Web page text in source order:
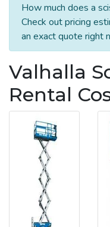
How much does a
Check out pricing
an exact quote right
Valhalla
Rental